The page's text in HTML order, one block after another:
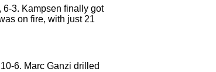
3. Kampsen finally got
on fire, with just 21
6. Marc Ganzi drilled